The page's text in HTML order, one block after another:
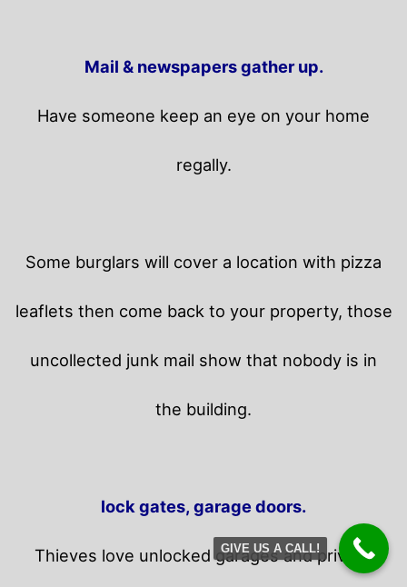
Mail & newspapers gather up.
Have someone keep an eye on your home
regally.
Some burglars will cover a location with pizza
leaflets then come back to your property, those
uncollected junk mail show that nobody is in
the building.
lock gates, garage doors.
Thieves love unlocked garages and privacy
GIVE US A CALL!